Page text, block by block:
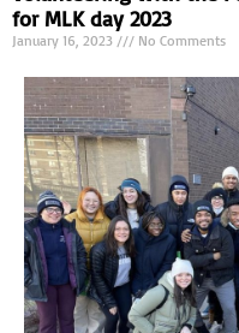
for MLK day 2023
January 16, 2023 No Comments